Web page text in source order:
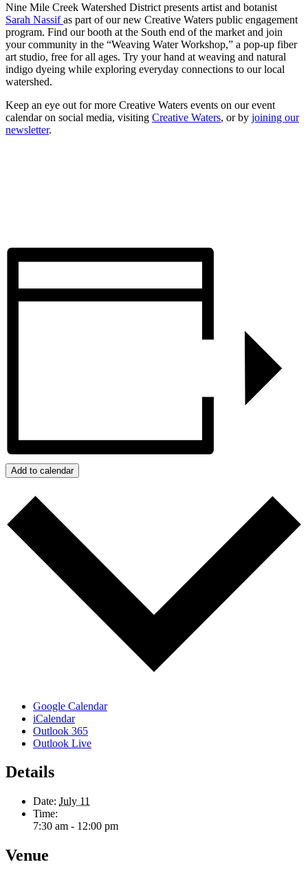
Nine Mile Creek Watershed District presents artist and botanist
Sarah Nassifas part of our new Creative Waters public engagement
program. Find our booth at the South end of the market and join
your community in the “Weaving Water Workshop,” a pop-up fiber
art studio, free for all ages. Try your hand at weaving and natural
indigo dyeing while exploring everyday connections to our local
watershed.
Keep an eye out for more Creative Waters events on our event
calendar on social media, visiting Creative Waters, or by joining our
newsletter.
Add to calendar
Google Calendar
iCalendar
Outlook 365
Outlook Live
Details
Date: July 11
Time:
7:30 am - 12:00 pm
Venue